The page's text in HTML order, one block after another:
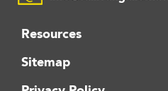
Resources
Sitemap